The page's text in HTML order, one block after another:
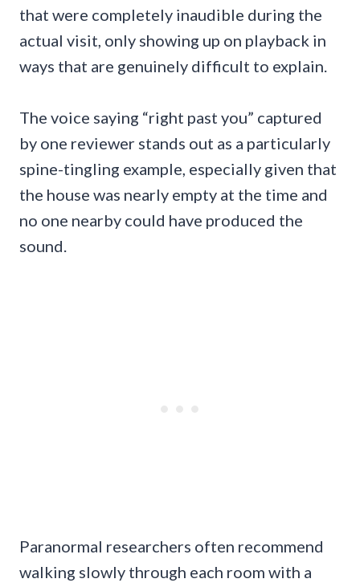
that were completely inaudible during the
actual visit, only showing up on playback in
ways that are genuinely difficult to explain.
The voice saying “right past you” captured
by one reviewer stands out as a particularly
spine-tingling example, especially given that
the house was nearly empty at the time and
no one nearby could have produced the
sound.
Paranormal researchers often recommend
walking slowly through each room with a